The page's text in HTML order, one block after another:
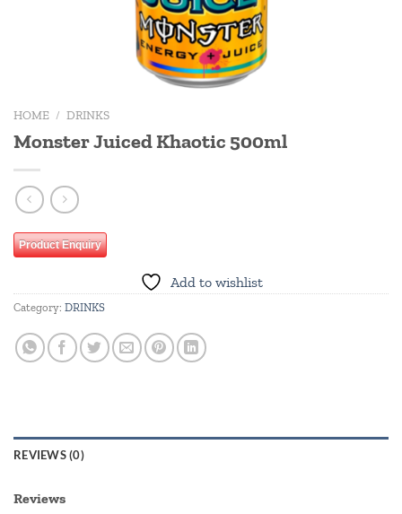
HOME / DRINKS
Monster Juiced Khaotic 500ml
Product Enquiry
Add to wishlist
Category: DRINKS
REVIEWS (0)
Reviews